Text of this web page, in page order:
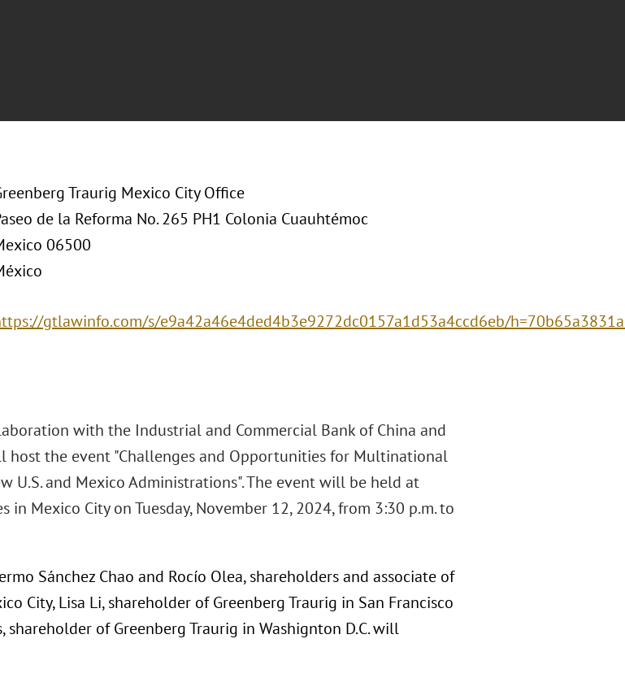
Traurig Mexico City Office
de la Reforma No. 265 PH1 Colonia Cuauhtémoc
06500
gtlawinfo.com/s/e9a42a46e4ded4b3e9272dc0157a1d53a4ccd6eb/
with the Industrial and Commercial Bank of China and
host the event "Challenges and Opportunities for Multinational
U.S. and Mexico Administrations". The event will be held at
in Mexico City on Tuesday, November 12, 2024, from 3:30 p.m. to
Sánchez Chao and Rocío Olea, shareholders and associate of
City, Lisa Li, shareholder of Greenberg Traurig in San Francisco
shareholder of Greenberg Traurig in Washignton D.C. will